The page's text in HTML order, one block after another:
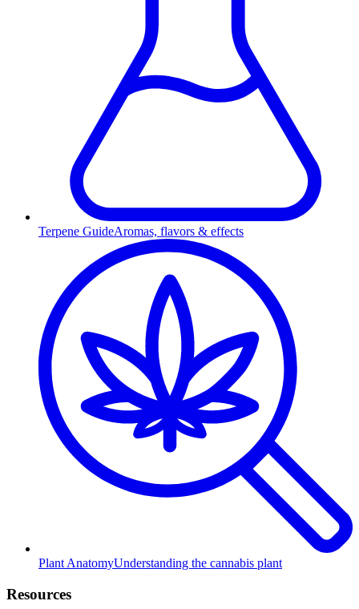
Terpene GuideAromas, flavors & effects
Plant AnatomyUnderstanding the cannabis plant
Resources